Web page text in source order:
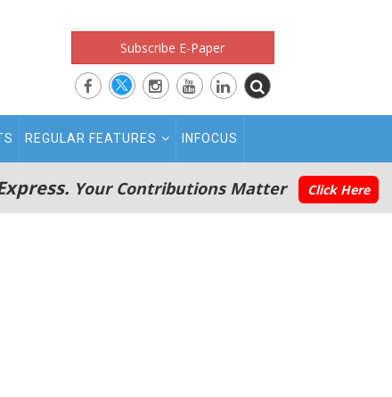
Subscribe E-Paper
REGULAR FEATURES INFOCUS
Your Contributions Matter Click Here